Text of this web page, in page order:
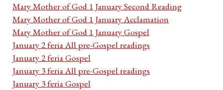
Mary Mother of God 1 January Second Reading
Mary Mother of God 1 January Acclamation
Mary Mother of God 1 January Gospel
January 2 feria All pre-Gospel readings
January 2 feria Gospel
January 3 feria All pre-Gospel readings
January 3 feria Gospel